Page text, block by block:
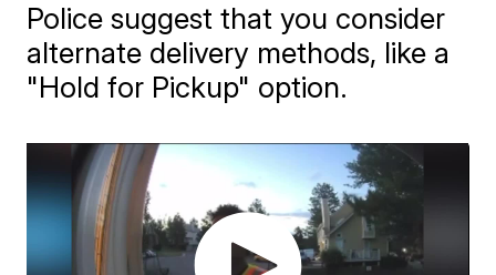
Police suggest that you consider
alternate delivery methods, like a
"Hold for Pickup" option.